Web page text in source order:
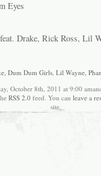
Eyes
Drake, Rick Ross, Lil
, Dum Dum Girls, Lil Wayne,
October 8th, 2011 at 9:00
RSS 2.0 feed. You can leave a
site.